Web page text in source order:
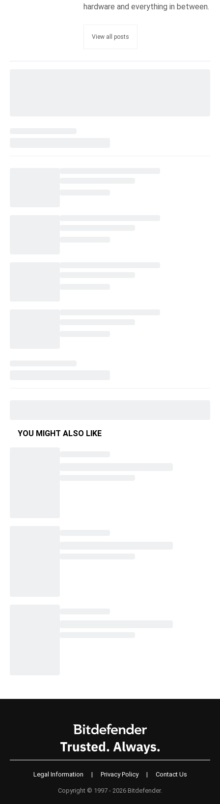
hardware and everything in between.
View all posts
YOU MIGHT ALSO LIKE
Legal Information | Privacy Policy | Contact Us
Copyright © 1997 - 2026 Bitdefender.